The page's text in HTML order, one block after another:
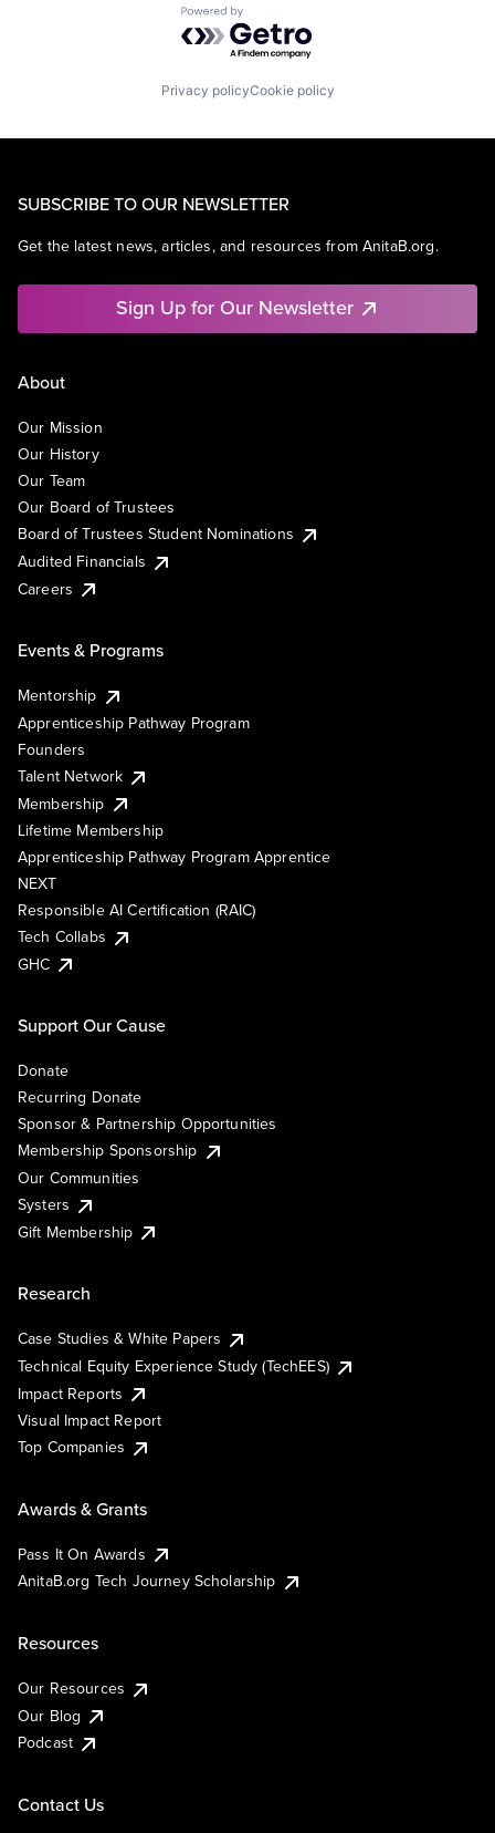
Powered by Getro.com
Privacy policyCookie policy
SUBSCRIBE TO OUR NEWSLETTER
Get the latest news, articles, and resources from AnitaB.org.
Sign Up for Our Newsletter
About
Our Mission
Our History
Our Team
Our Board of Trustees
Board of Trustees Student Nominations
Audited Financials
Careers
Events & Programs
Mentorship
Apprenticeship Pathway Program
Founders
Talent Network
Membership
Lifetime Membership
Apprenticeship Pathway Program Apprentice
NEXT
Responsible AI Certification (RAIC)
Tech Collabs
GHC
Support Our Cause
Donate
Recurring Donate
Sponsor & Partnership Opportunities
Membership Sponsorship
Our Communities
Systers
Gift Membership
Research
Case Studies & White Papers
Technical Equity Experience Study (TechEES)
Impact Reports
Visual Impact Report
Top Companies
Awards & Grants
Pass It On Awards
AnitaB.org Tech Journey Scholarship
Resources
Our Resources
Our Blog
Podcast
Contact Us